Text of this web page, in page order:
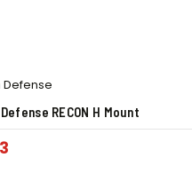
RECON H Mount